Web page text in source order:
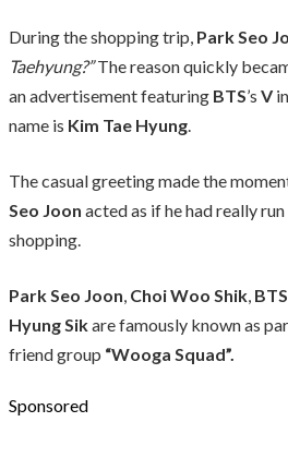
During the shopping trip, Park Seo
Taehyung?”The reason quickly
an advertisement featuring BTS’s V
name is Kim Tae Hyung.
The casual greeting made the
Seo Joon acted as if he had really
shopping.
Park Seo Joon, Choi Woo Shik, BTS
Hyung Sikare famously known as
friend group “Wooga Squad”.
Sponsored